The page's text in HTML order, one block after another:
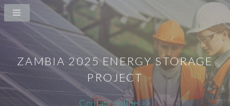
ZAMBIA 2025 ENERGY STORAGE
PROJECT
Contact online >>